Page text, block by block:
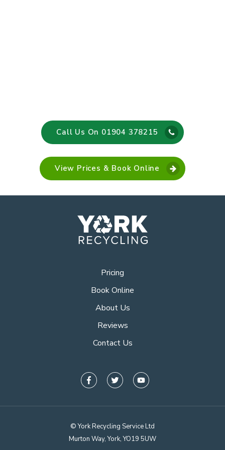
Call Us On 01904 378215
View Prices & Book Online
Pricing
Book Online
About Us
Reviews
Contact Us
© York Recycling Service Ltd
Murton Way, York, YO19 5UW